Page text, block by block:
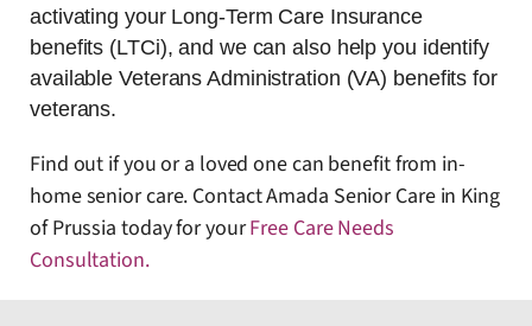
activating your Long-Term Care Insurance
benefits (LTCi), and we can also help you identify
available Veterans Administration (VA) benefits for
veterans.
Find out if you or a loved one can benefit from in-
home senior care. Contact Amada Senior Care in King
of Prussia today for yourFree Care Needs
Consultation.